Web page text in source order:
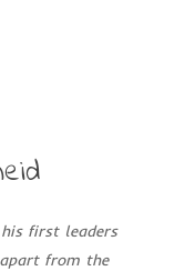
first leaders
from the